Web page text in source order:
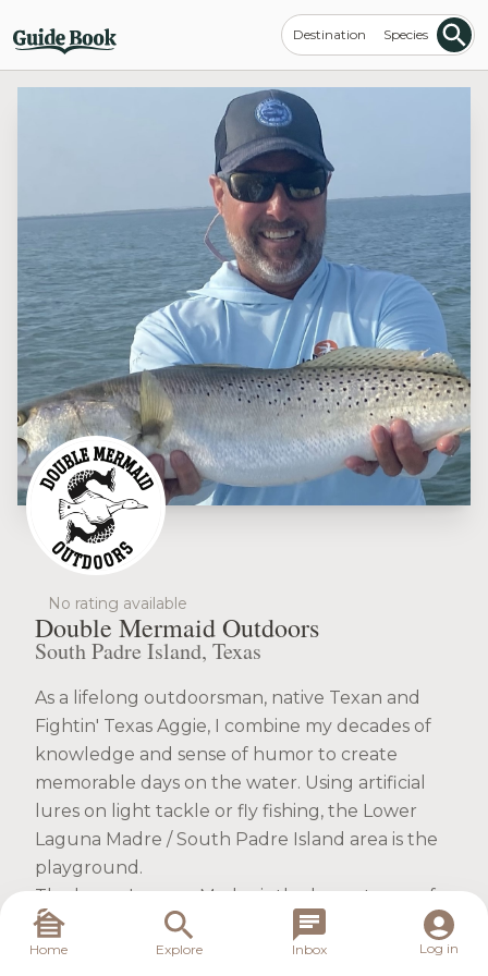
Destination Species
No rating available
Double Mermaid Outdoors
South Padre Island, Texas
As a lifelong outdoorsman, native Texan and
Fightin' Texas Aggie, I combine my decades of
knowledge and sense of humor to create
memorable days on the water. Using artificial
lures on light tackle or fly fishing, the Lower
Laguna Madre / South Padre Island area is the
playground.
The lower Laguna Madre is the largest area of
contiguous saltwater flats in the world. I run a
24 foot tunnel hull for standard light tackle
Home Explore Inbox Log in